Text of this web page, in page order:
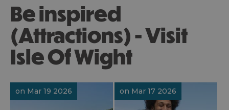
Be inspired
(Attractions) - Visit
Isle Of Wight
on Mar 19 2026 on Mar 17 2026